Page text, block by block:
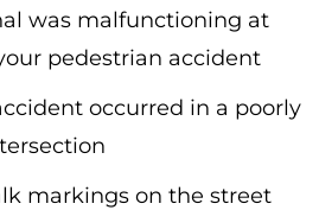
was malfunctioning at
pedestrian accident
occurred in a poorly
markings on the street